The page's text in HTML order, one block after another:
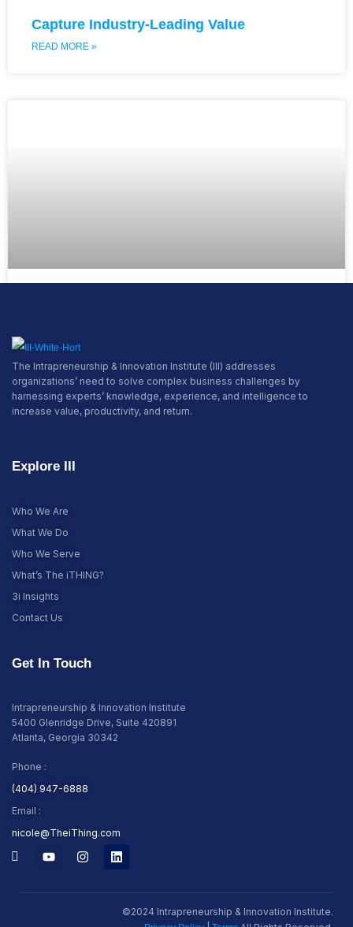
Capture Industry-Leading Value
READ MORE »
The Intrapreneurship & Innovation Institute (III) addresses
organizations’ need to solve complex business challenges by
harnessing experts’ knowledge, experience, and intelligence to
increase value, productivity, and return.
Explore III
Who We Are
What We Do
Who We Serve
What’s The iTHING?
3i Insights
Contact Us
Get In Touch
Intrapreneurship & Innovation Institute
5400 Glenridge Drive, Suite 420891
Atlanta, Georgia 30342
Phone :
(404) 947-6888
Email :
nicole@TheiThing.com
©2024 Intrapreneurship & Innovation Institute.